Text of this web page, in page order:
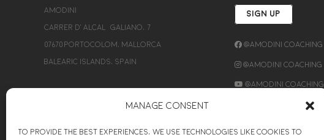
Manage Consent
To provide the best experiences, we use technologies like cookies to
Amodini
Carrer d’Alcalá Galiano, 7
07670 Portocolom, Mallorca
Balearic Islands, Spain
bettina@amodini-coaching.com
SIGN UP
@Amodini Coaching
@Amodini Coaching
@Amodini Coaching